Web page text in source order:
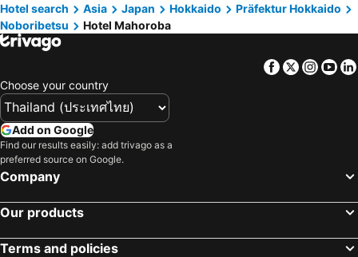
Hotel search
Asia Japan Hokkaido
Präfektur Hokkaido
Noboribetsu
Hotel Mahoroba
Facebook
Twitter
Choose your country
Add on Google
Find our results easily: add trivago as a
preferred source on Google.
Company
Our products
Terms and policies